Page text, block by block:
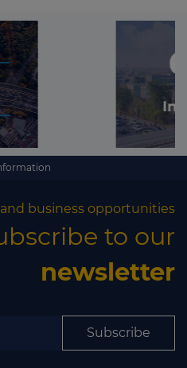
business opportunities
to our
newsletter
Subscribe